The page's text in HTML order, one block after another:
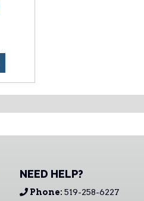
NEED HELP?
Phone: 519-258-6227